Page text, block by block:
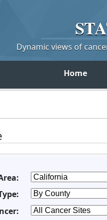
Dynamic views of
Home